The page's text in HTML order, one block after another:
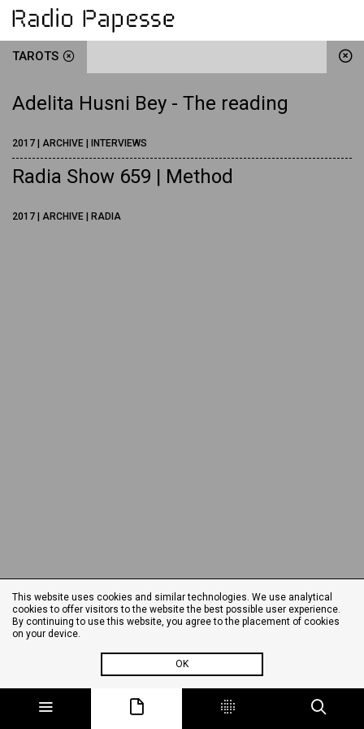
TAROTS
Adelita Husni Bey - The reading
2017 | ARCHIVE | INTERVIEWS
Radia Show 659 | Method
2017 | ARCHIVE | RADIA
This website uses cookies and similar technologies. We use analytical
cookies to offer visitors to the website the best possible user experience.
By continuing to use this website, you agree to the placement of cookies
on your device.
OK